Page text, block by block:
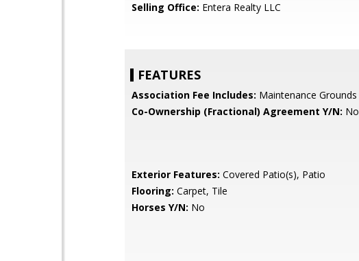
Selling Office: Entera Realty LLC
FEATURES
Association Fee Includes: Maintenance Grounds
Co-Ownership (Fractional) Agreement Y/N: No
Exterior Features: Covered Patio(s), Patio
Flooring: Carpet, Tile
Horses Y/N: No